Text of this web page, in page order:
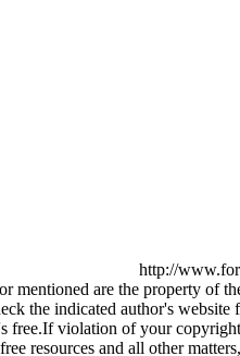
http://
are the property of
the indicated author's
free.If violation of your
resources and all other